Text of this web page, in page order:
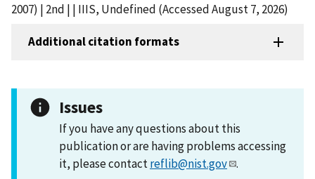
2007) | 2nd | | IIIS, Undefined (Accessed August 7, 2026)
Additional citation formats
Issues
If you have any questions about this
publication or are having problems accessing
it, please contactreflib@nist.gov .